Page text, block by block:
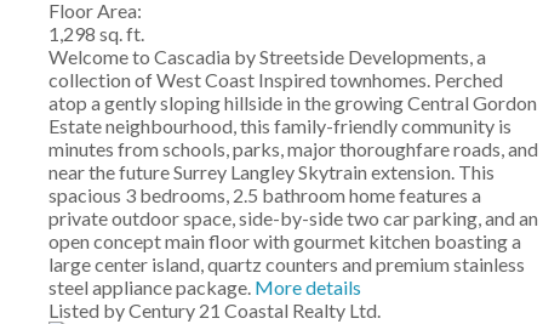
Floor Area:
1,298 sq. ft.
Welcome to Cascadia by Streetside Developments, a
collection of West Coast Inspired townhomes. Perched
atop a gently sloping hillside in the growing Central Gordon
Estate neighbourhood, this family-friendly community is
minutes from schools, parks, major thoroughfare roads, and
near the future Surrey Langley Skytrain extension. This
spacious 3 bedrooms, 2.5 bathroom home features a
private outdoor space, side-by-side two car parking, and an
open concept main floor with gourmet kitchen boasting a
large center island, quartz counters and premium stainless
steel appliance package. More details
Listed by Century 21 Coastal Realty Ltd.